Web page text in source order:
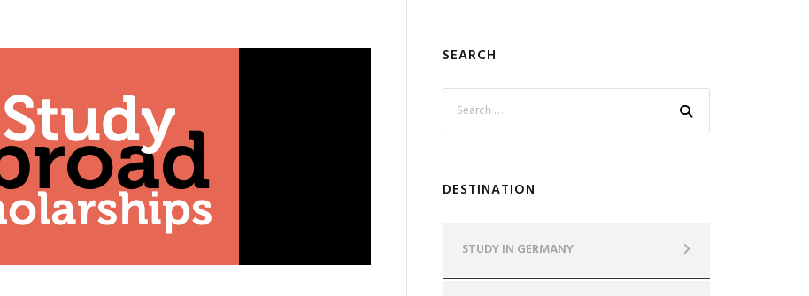
SEARCH
DESTINATION
STUDY IN GERMANY